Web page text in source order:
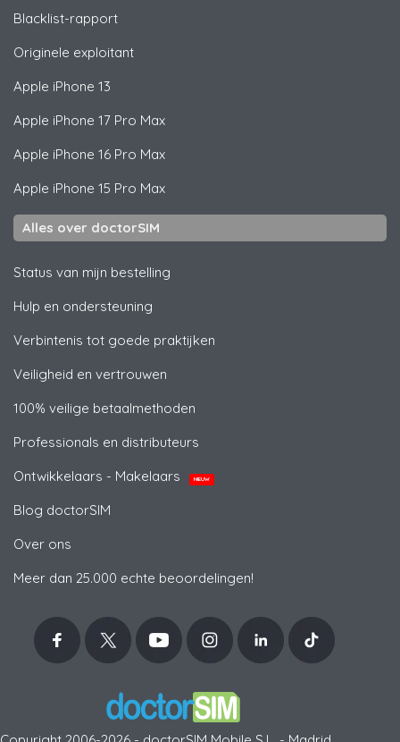
Blacklist-rapport
Originele exploitant
Apple iPhone 13
Apple iPhone 17 Pro Max
Apple iPhone 16 Pro Max
Apple iPhone 15 Pro Max
Alles over doctorSIM
Status van mijn bestelling
Hulp en ondersteuning
Verbintenis tot goede praktijken
Veiligheid en vertrouwen
100% veilige betaalmethoden
Professionals en distributeurs
Ontwikkelaars - Makelaars
NIEUW
Blog doctorSIM
Over ons
Meer dan 25.000 echte beoordelingen!